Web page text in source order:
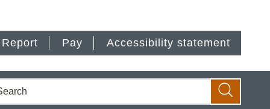
Report Pay Accessibility statement